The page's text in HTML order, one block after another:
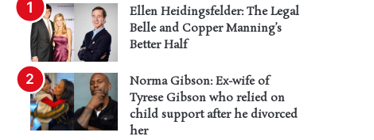
Ellen Heidingsfelder: The Legal
Belle and Copper Manning’s
Better Half
Norma Gibson: Ex-wife of
Tyrese Gibson who relied on
child support after he divorced
her